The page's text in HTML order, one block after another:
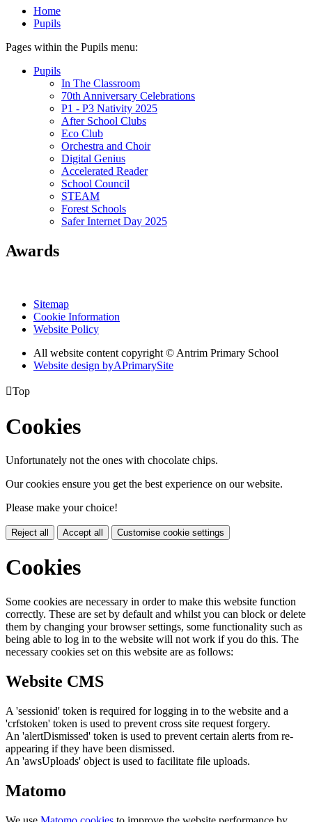
Home
Pupils
Pages within the Pupils menu:
Pupils
In The Classroom
70th Anniversary Celebrations
P1 - P3 Nativity 2025
After School Clubs
Eco Club
Orchestra and Choir
Digital Genius
Accelerated Reader
School Council
STEAM
Forest Schools
Safer Internet Day 2025
Awards
Sitemap
Cookie Information
Website Policy
All website content copyright © Antrim Primary School
Website design byAPrimarySite
Top
Cookies
Unfortunately not the ones with chocolate chips.
Our cookies ensure you get the best experience on our website.
Please make your choice!
Reject all Accept all Customise cookie settings
Cookies
Some cookies are necessary in order to make this website function
correctly. These are set by default and whilst you can block or delete
them by changing your browser settings, some functionality such as
being able to log in to the website will not work if you do this. The
necessary cookies set on this website are as follows:
Website CMS
A 'sessionid' token is required for logging in to the website and a
'crfstoken' token is used to prevent cross site request forgery.
An 'alertDismissed' token is used to prevent certain alerts from re-
appearing if they have been dismissed.
An 'awsUploads' object is used to facilitate file uploads.
Matomo